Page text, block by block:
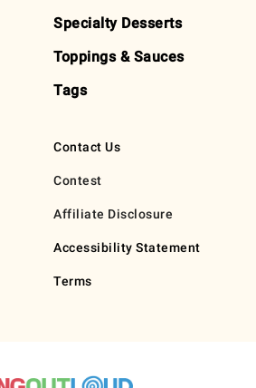
Specialty Desserts
Toppings & Sauces
Tags
Contact Us
Contest
Affiliate Disclosure
Accessibility Statement
Terms